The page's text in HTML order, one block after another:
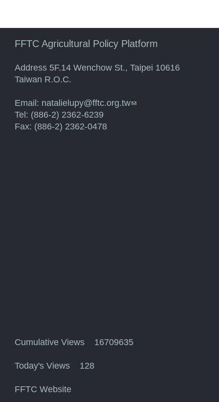
FFTC Agricultural Policy Platform
Address 5F.14 Wenchow St., Taipei 10616
Taiwan R.O.C.
Email: natalielupy@fftc.org.tw(link sends e-mail)
Tel: (886-2) 2362-6239
Fax: (886-2) 2362-0478
Cumulative Views 16709635
Today's Views 128
FFTC Website